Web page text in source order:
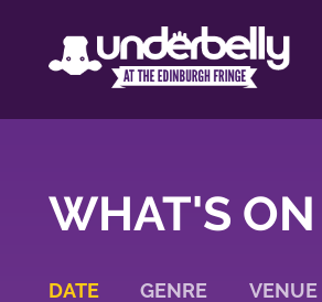
WHAT'S ON
DATE GENRE VENUE